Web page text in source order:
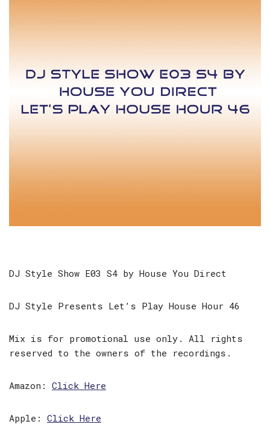
DJ Style Show E03 S4 by House You Direct
DJ Style Presents Let’s Play House Hour 46
Mix is for promotional use only. All rights
reserved to the owners of the recordings.
Amazon: Click Here
Apple: Click Here